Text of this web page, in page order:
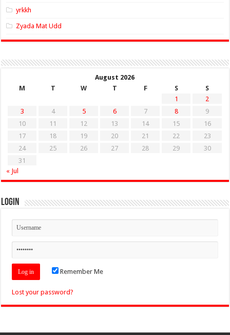
yrkkh
Zyada Mat Udd
August 2026
M
T W T F S
S
1
2
3
4 5 6 7 8
9
10
11 12 13 14 15
16
17
18 19 20 21 22
23
24
25 26 27 28 29
30
31
« Jul
Login
Remember Me
Lost your password?